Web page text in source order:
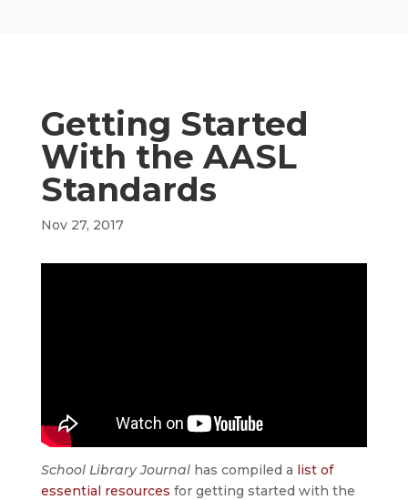
Getting Started
With the AASL
Standards
Nov 27, 2017
School Library Journalhas compiled a list of
essential resources for getting started with the